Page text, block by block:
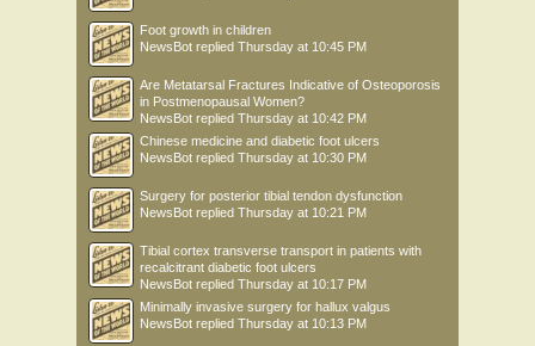
Foot growth in children
NewsBot replied Thursday at 10:45 PM
Are Metatarsal Fractures Indicative of Osteoporosis
in Postmenopausal Women?
NewsBot replied Thursday at 10:42 PM
Chinese medicine and diabetic foot ulcers
NewsBot replied Thursday at 10:30 PM
Surgery for posterior tibial tendon dysfunction
NewsBot replied Thursday at 10:21 PM
Tibial cortex transverse transport in patients with
recalcitrant diabetic foot ulcers
NewsBot replied Thursday at 10:17 PM
Minimally invasive surgery for hallux valgus
NewsBot replied Thursday at 10:13 PM